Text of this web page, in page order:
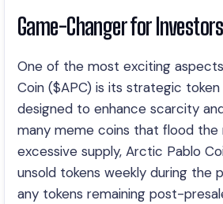
Game-Changer for Investors
One of the most exciting
Coin ($APC) is its strategic
designed to enhance scarcity
many meme coins that flood the
excessive supply, Arctic Pablo
unsold tokens weekly during the
any tokens remaining post-